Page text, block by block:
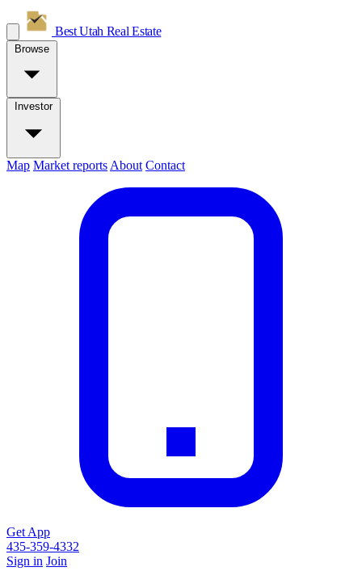
Best Utah Real Estate
Browse
Investor
Map Market reports About Contact
Get App
435-359-4332
Sign in Join